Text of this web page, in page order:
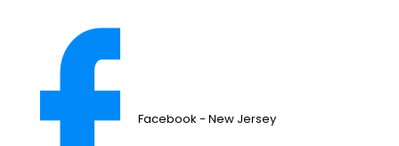
Facebook - New Jersey